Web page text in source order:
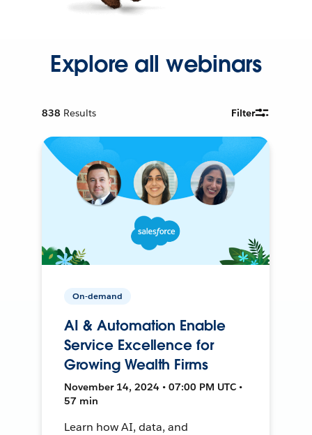
Explore all webinars
838 Results Filter
On-demand
AI & Automation Enable
Service Excellence for
Growing Wealth Firms
November 14, 2024 • 07:00 PM UTC •
57 min
Learn how AI, data, and